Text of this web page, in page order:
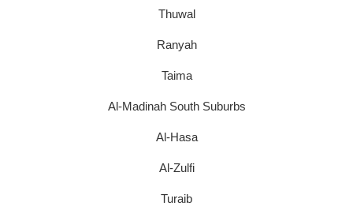
Thuwal
Ranyah
Taima
Al-Madinah South Suburbs
Al-Hasa
Al-Zulfi
Turaib